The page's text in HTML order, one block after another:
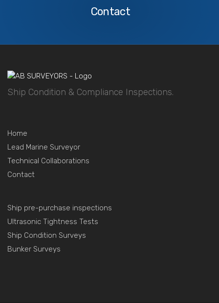
Contact
Ship Condition & Compliance Inspections.
Home
Lead Marine Surveyor
Technical Collaborations
Contact
Ship pre-purchase inspections
Ultrasonic Tightness Tests
Ship Condition Surveys
Bunker Surveys